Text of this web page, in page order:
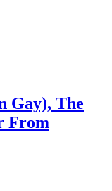
Gay), The
From